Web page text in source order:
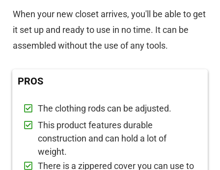
When your new closet arrives, you'll be able to get
it set up and ready to use in no time. It can be
assembled without the use of any tools.
PROS
The clothing rods can be adjusted.
This product features durable
construction and can hold a lot of
weight.
There is a zippered cover you can use to